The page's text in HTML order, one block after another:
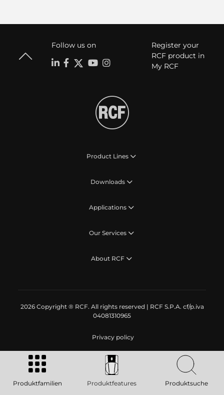
Follow us on
Register your
RCF product in
My RCF
Product Lines
Downloads
Applications
Our Services
About RCF
2026 Copyright ® RCF. All rights reserved | RCF S.P.A. cf/p.iva
04081310965
Privacy policy
Produktfamilien Produktfeatures Produktsuche